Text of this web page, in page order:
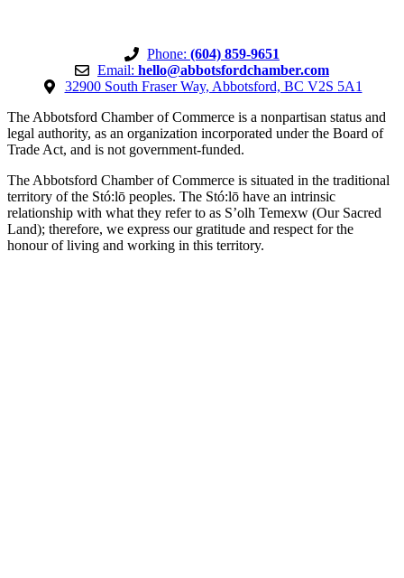
Phone: (604) 859-9651
Email: hello@abbotsfordchamber.com
32900 South Fraser Way, Abbotsford, BC V2S 5A1
The Abbotsford Chamber of Commerce is a nonpartisan status and
legal authority, as an organization incorporated under the Board of
Trade Act, and is not government-funded.
The Abbotsford Chamber of Commerce is situated in the traditional
territory of the Stó:lō peoples. The Stó:lō have an intrinsic
relationship with what they refer to as S’olh Temexw (Our Sacred
Land); therefore, we express our gratitude and respect for the
honour of living and working in this territory.